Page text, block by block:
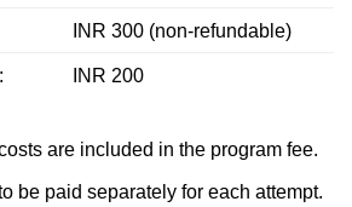
INR 300 (non-refundable)
INR 200
are included in the program fee.
be paid separately for each attempt.